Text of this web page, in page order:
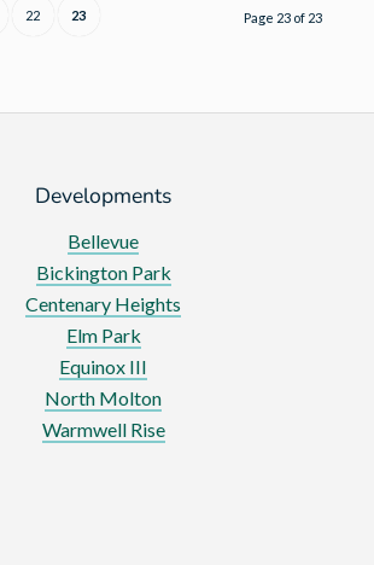
number
of
sites
in
development
Page 23 of 23
22 23
Developments
Bellevue
Bickington Park
Centenary Heights
Elm Park
Equinox III
North Molton
Warmwell Rise